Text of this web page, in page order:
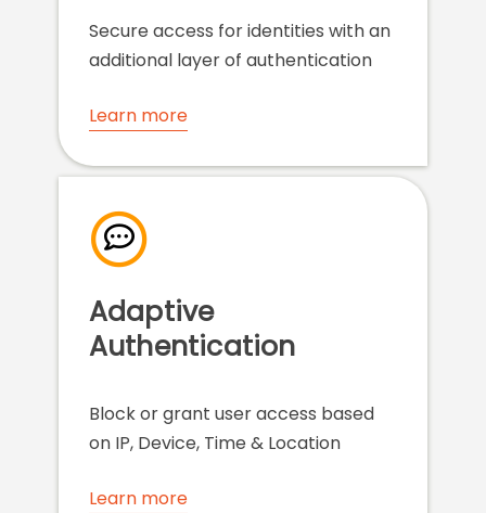
Secure access for identities with an
additional layer of authentication
Learn more
Adaptive
Authentication
Block or grant user access based
on IP, Device, Time & Location
Learn more